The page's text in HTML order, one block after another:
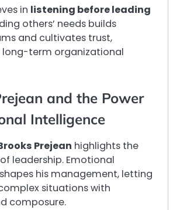
in listening before leading
others’ needs builds
and cultivates trust,
long-term organizational
and the Power
Intelligence
Prejean highlights the
leadership. Emotional
his management, letting
situations with
composure.